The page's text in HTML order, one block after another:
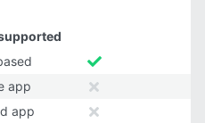
app
app